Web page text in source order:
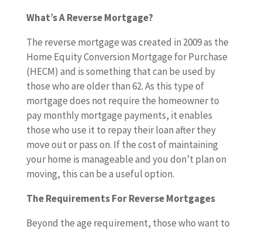
What’s A Reverse Mortgage?
The reverse mortgage was created in 2009 as the
Home Equity Conversion Mortgage for Purchase
(HECM) and is something that can be used by
those who are older than 62. As this type of
mortgage does not require the homeowner to
pay monthly mortgage payments, it enables
those who use it to repay their loan after they
move out or pass on. If the cost of maintaining
your home is manageable and you don’t plan on
moving, this can be a useful option.
The Requirements For Reverse Mortgages
Beyond the age requirement, those who want to